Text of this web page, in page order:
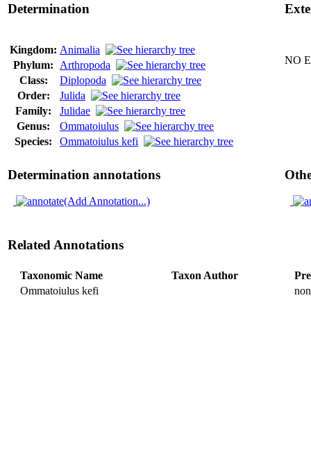
Determination
Kingdom: Animalia
Phylum: Arthropoda
Class:
Diplopoda
Order:
Julida
Family:
Julidae
Genus:
Ommatoiulus
Species:
Ommatoiulus kefi
NO
Determination annotations
(Add Annotation...)
Related Annotations
Taxonomic Name Taxon Author
Ommatoiulus kefi